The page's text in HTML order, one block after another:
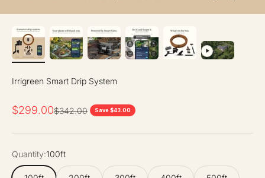
Irrigreen Smart Drip System
Sale price
$299.00Regular price
$342.00 Save $43.00
Quantity:100ft